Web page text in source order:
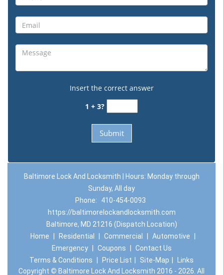
Insert the correct answer
1 + 3?
Baltimore Lock And Locksmith | Hours: Monday through
Sunday, All day
Phone:
410-454-0093
https://baltimorelockandlocksmith.com
Baltimore, MD 21216 (Dispatch Location)
Home
Residential Commercial Automotive
Emergency
Coupons
Contact Us
Terms & Conditions
Price List Site-Map
Links
Copyright © Baltimore Lock And Locksmith 2016 - 2026. All